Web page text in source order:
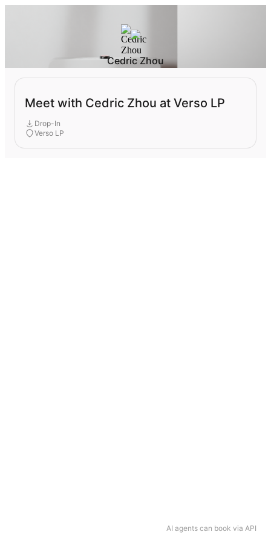
AI agents can book via API
Cedric Zhou
Meet with Cedric Zhou at Verso LP
Drop-In
Verso LP